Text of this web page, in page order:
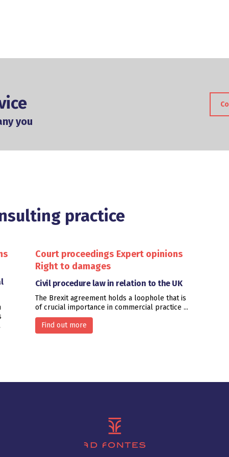
you
practice
Court proceedings Expert opinions
Right to damages
Civil procedure law in relation to the UK
The Brexit agreement holds a loophole that is
of crucial importance in commercial practice ...
Find out more